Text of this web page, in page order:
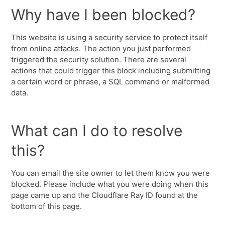
Why have I been blocked?
This website is using a security service to protect itself
from online attacks. The action you just performed
triggered the security solution. There are several
actions that could trigger this block including submitting
a certain word or phrase, a SQL command or malformed
data.
What can I do to resolve
this?
You can email the site owner to let them know you were
blocked. Please include what you were doing when this
page came up and the Cloudflare Ray ID found at the
bottom of this page.